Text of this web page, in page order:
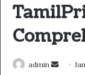
admin
Send